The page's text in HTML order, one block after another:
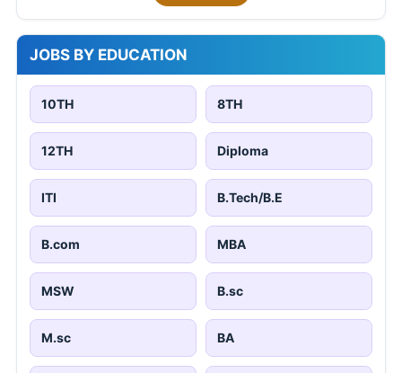
JOBS BY EDUCATION
10TH 8TH
12TH Diploma
ITI B.Tech/B.E
B.com MBA
MSW B.sc
M.sc BA